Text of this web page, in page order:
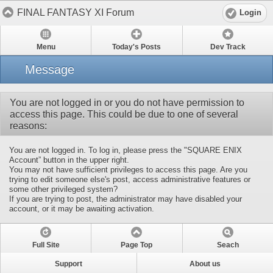
FINAL FANTASY XI Forum Login
Menu Today's Posts Dev Track
Message
You are not logged in or you do not have permission to
access this page. This could be due to one of several
reasons:
You are not logged in. To log in, please press the "SQUARE ENIX
Account” button in the upper right.
You may not have sufficient privileges to access this page. Are you
trying to edit someone else's post, access administrative features or
some other privileged system?
If you are trying to post, the administrator may have disabled your
account, or it may be awaiting activation.
Full Site Page Top Seach
Support About us